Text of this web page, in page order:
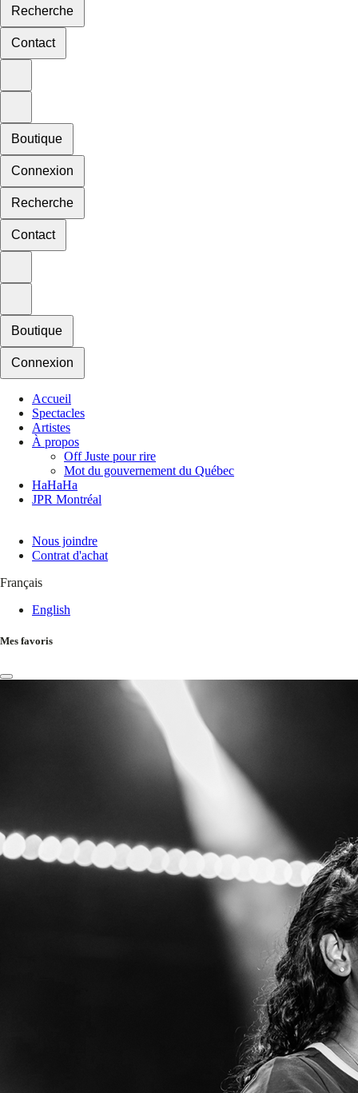
Recherche
Contact
Boutique
Connexion
Recherche
Contact
Boutique
Connexion
Accueil
Spectacles
Artistes
À propos
Off Juste pour rire
Mot du gouvernement du Québec
HaHaHa
JPR Montréal
Nous joindre
Contrat d'achat
Français
English
Mes favoris